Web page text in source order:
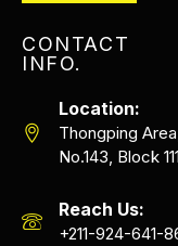
CONTACT
INFO.
Location:
Thongping
No.143, Block
Reach Us:
+211-924-641-